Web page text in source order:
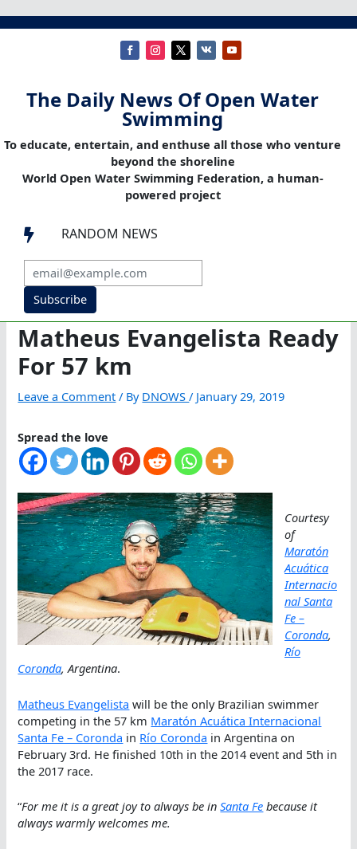
The Daily News Of Open Water
Swimming
To educate, entertain, and enthuse all those who venture
beyond the shoreline
World Open Water Swimming Federation, a human-
powered project
 RANDOM NEWS
Subscribe
Matheus Evangelista Ready
For 57 km
Leave a Comment / By DNOWS/ January 29, 2019
Spread the love
Courtesy
of
Maratón
Acuática
Internacio
nal Santa
Fe –
Coronda,
Río
Coronda, Argentina.
Matheus Evangelista will be the only Brazilian swimmer
competing in the 57 km Maratón Acuática Internacional
Santa Fe – Coronda in Río Coronda in Argentina on
February 3rd. He finished 10th in the 2014 event and 5th in
the 2017 race.
“For me it is a great joy to always be inSanta Fe because it
always warmly welcomes me.